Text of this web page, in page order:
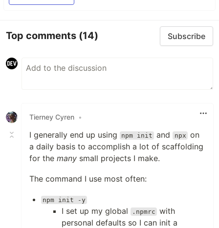
Top comments (14) Subscribe
Tierney Cyren •
I generally end up using npm init and npx on
a daily basis to accomplish a lot of scaffolding
for the many small projects I make.
The command I use most often:
npm init -y
I set up my global .npmrc with
personal defaults so I can init a